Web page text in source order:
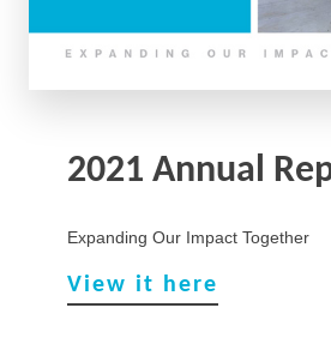
2021 Annual
Expanding Our Impact Together
View it here